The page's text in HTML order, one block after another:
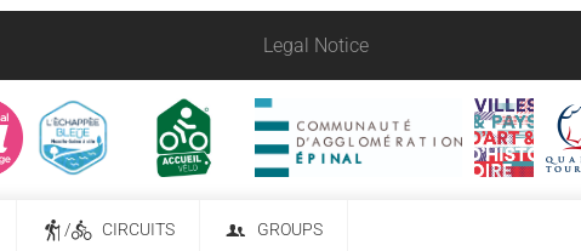
/ CIRCUITS GROUPS
Legal Notice